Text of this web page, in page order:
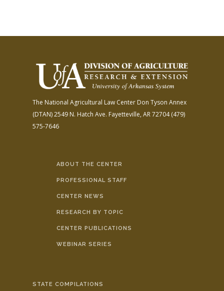
The National Agricultural Law Center Don Tyson Annex
(DTAN)2549 N. Hatch Ave. Fayetteville, AR 72704(479)
575-7646
ABOUT THE CENTER
PROFESSIONAL STAFF
CENTER NEWS
RESEARCH BY TOPIC
CENTER PUBLICATIONS
WEBINAR SERIES
STATE COMPILATIONS